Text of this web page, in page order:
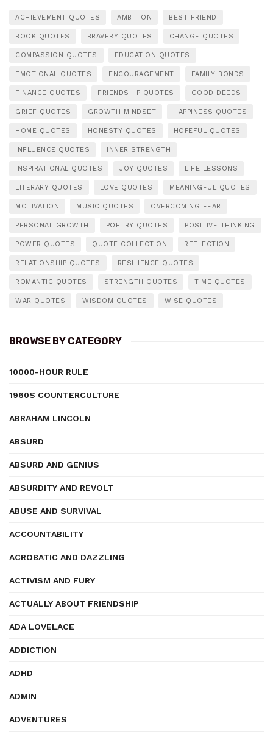
ACHIEVEMENT QUOTES AMBITION BEST FRIEND
BOOK QUOTES BRAVERY QUOTES CHANGE QUOTES
COMPASSION QUOTES EDUCATION QUOTES
EMOTIONAL QUOTES ENCOURAGEMENT FAMILY BONDS
FINANCE QUOTES FRIENDSHIP QUOTES GOOD DEEDS
GRIEF QUOTES GROWTH MINDSET HAPPINESS QUOTES
HOME QUOTES HONESTY QUOTES HOPEFUL QUOTES
INFLUENCE QUOTES INNER STRENGTH
INSPIRATIONAL QUOTES JOY QUOTES LIFE LESSONS
LITERARY QUOTES LOVE QUOTES MEANINGFUL QUOTES
MOTIVATION MUSIC QUOTES OVERCOMING FEAR
PERSONAL GROWTH POETRY QUOTES POSITIVE THINKING
POWER QUOTES QUOTE COLLECTION REFLECTION
RELATIONSHIP QUOTES RESILIENCE QUOTES
ROMANTIC QUOTES STRENGTH QUOTES TIME QUOTES
WAR QUOTES WISDOM QUOTES WISE QUOTES
BROWSE BY CATEGORY
10000-HOUR RULE
1960S COUNTERCULTURE
ABRAHAM LINCOLN
ABSURD
ABSURD AND GENIUS
ABSURDITY AND REVOLT
ABUSE AND SURVIVAL
ACCOUNTABILITY
ACROBATIC AND DAZZLING
ACTIVISM AND FURY
ACTUALLY ABOUT FRIENDSHIP
ADA LOVELACE
ADDICTION
ADHD
ADMIN
ADVENTURES